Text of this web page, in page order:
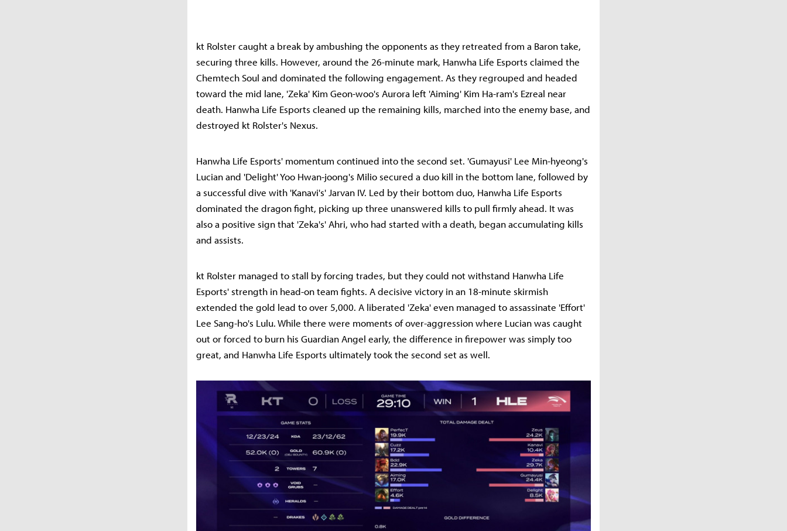
kt Rolster caught a break by ambushing the opponents as they retreated from a Baron take,
securing three kills. However, around the 26-minute mark, Hanwha Life Esports claimed the
Chemtech Soul and dominated the following engagement. As they regrouped and headed
toward the mid lane, 'Zeka' Kim Geon-woo's Aurora left 'Aiming' Kim Ha-ram's Ezreal near
death. Hanwha Life Esports cleaned up the remaining kills, marched into the enemy base, and
destroyed kt Rolster's Nexus.
Hanwha Life Esports' momentum continued into the second set. 'Gumayusi' Lee Min-hyeong's
Lucian and 'Delight' Yoo Hwan-joong's Milio secured a duo kill in the bottom lane, followed by
a successful dive with 'Kanavi's' Jarvan IV. Led by their bottom duo, Hanwha Life Esports
dominated the dragon fight, picking up three unanswered kills to pull firmly ahead. It was
also a positive sign that 'Zeka's' Ahri, who had started with a death, began accumulating kills
and assists.
kt Rolster managed to stall by forcing trades, but they could not withstand Hanwha Life
Esports' strength in head-on team fights. A decisive victory in an 18-minute skirmish
extended the gold lead to over 5,000. A liberated 'Zeka' even managed to assassinate 'Effort'
Lee Sang-ho's Lulu. While there were moments of over-aggression where Lucian was caught
out or forced to burn his Guardian Angel early, the difference in firepower was simply too
great, and Hanwha Life Esports ultimately took the second set as well.